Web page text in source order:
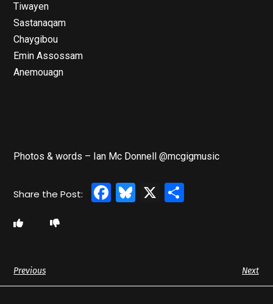
Tiwayen
Sastanaqam
Chaygibou
Emin Assossam
Anemouagn
Photos & words – Ian Mc Donnell @mcgigmusic
Facebook
Bluesky
X
Previous Next